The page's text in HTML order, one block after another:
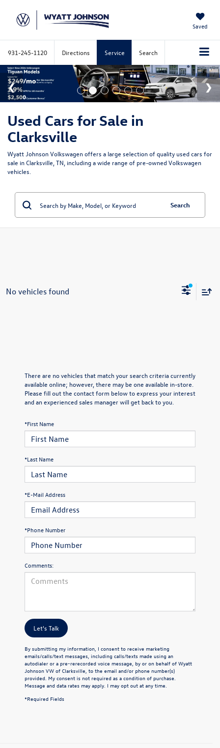
Saved
931-245-1120 Directions Service Search
Used Cars for Sale in
Clarksville
Wyatt Johnson Volkswagen offers a large selection of quality used cars for
sale in Clarksville, TN, including a wide range of pre-owned Volkswagen
vehicles.
Search
No vehicles found
There are no vehicles that match your search criteria currently
available online; however, there may be one available in-store.
Please fill out the contact form below to express your interest
and an experienced sales manager will get back to you.
*First Name
*Last Name
*E-Mail Address
*Phone Number
Comments:
Let's Talk
By submitting my information, I consent to receive marketing
emails/calls/text messages, including calls/texts made using an
autodialer or a pre-rerecorded voice message, by or on behalf of Wyatt
Johnson VW of Clarksville, to the email and/or phone number(s)
provided. My consent is not required as a condition of purchase.
Message and data rates may apply. I may opt out at any time.
*Required Fields